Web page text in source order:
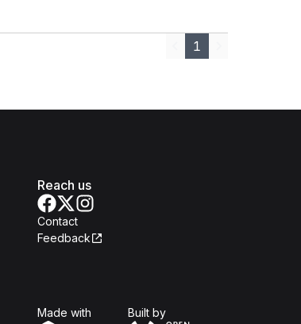
Previous
1
Reach us
Contact
Feedback
Made with Built byOpen Government